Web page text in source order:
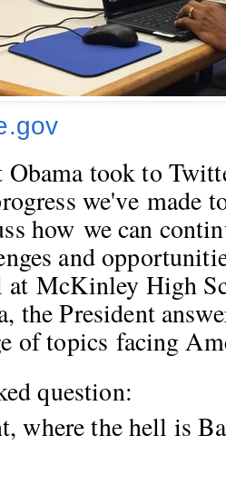
Obama took to
we've made
how we can
and
at McKinley High
the President
of topicsfacing
question:
where the hell is